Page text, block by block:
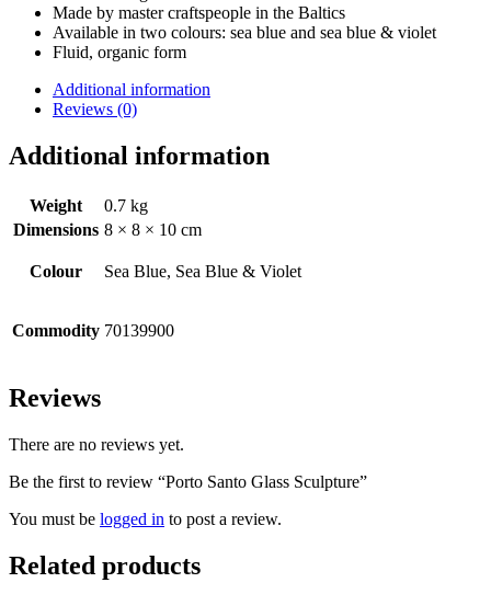
Made by master craftspeople in the Baltics
Available in two colours: sea blue and sea blue & violet
Fluid, organic form
Additional information
Reviews (0)
Additional information
Weight
0.7 kg
Dimensions 8 × 8 × 10 cm
Colour Sea Blue, Sea Blue & Violet
Commodity 70139900
Reviews
There are no reviews yet.
Be the first to review “Porto Santo Glass Sculpture”
You must be logged in to post a review.
Related products